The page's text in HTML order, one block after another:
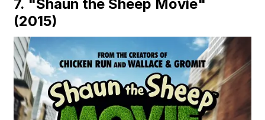
7. "Shaun the Sheep Movie"
(2015)